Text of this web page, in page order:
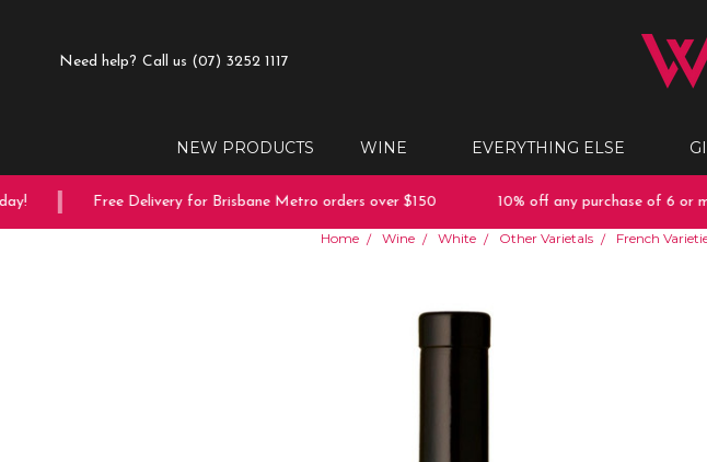
Need help? Call us (07) 3252 1117
NEW PRODUCTS WINE EVERYTHING ELSE
Free Delivery for Brisbane Metro orders over $150 10% off any purchase of 6 or
Home Wine White Other Varietals French